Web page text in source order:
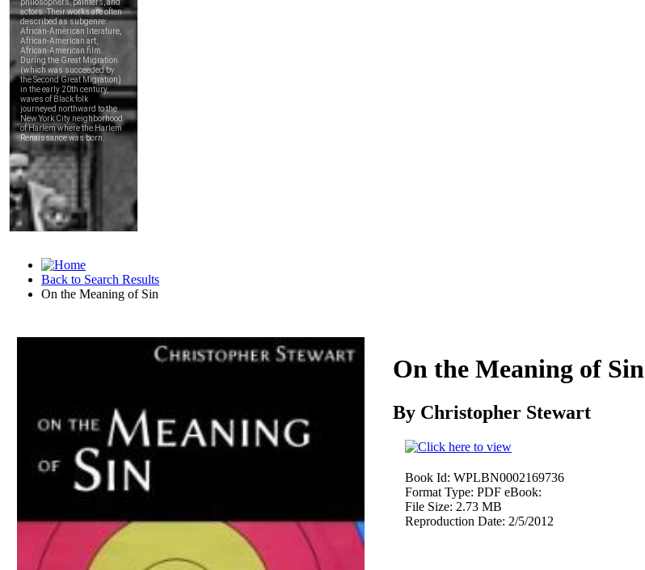
Back to Search Results
On the Meaning of Sin
Download
On the Meaning of Sin
By Christopher Stewart
Book Id: WPLBN0002169736
Format Type: PDF eBook:
File Size: 2.73 MB
Reproduction Date: 2/5/2012